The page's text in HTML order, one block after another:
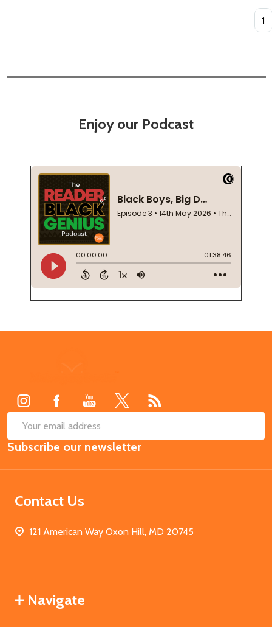
Enjoy our Podcast
Email
Address
Subscribe our newsletter
Contact Us
121 American Way Oxon Hill, MD 20745
Navigate